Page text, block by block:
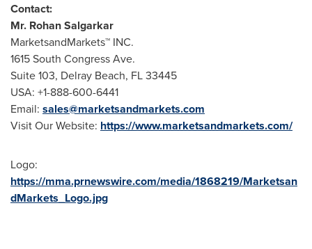
Contact:
Mr. Rohan Salgarkar
MarketsandMarkets™ INC.
1615 South Congress Ave.
Suite 103, Delray Beach, FL33445
USA: +1-888-600-6441
Email: sales@marketsandmarkets.com
Visit Our Website: https://www.marketsandmarkets.com/
Logo:
https://mma.prnewswire.com/media/1868219/Marketsan
dMarkets_Logo.jpg